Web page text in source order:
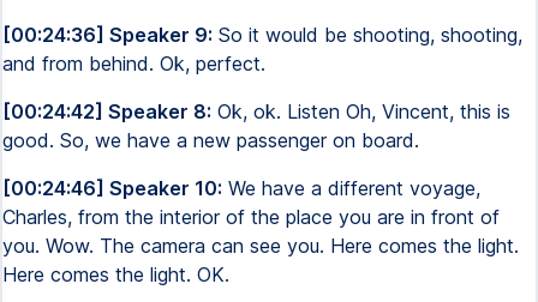
[00:24:36] Speaker 9: So it would be shooting, shooting,
and from behind. Ok, perfect.
[00:24:42] Speaker 8: Ok, ok. Listen Oh, Vincent, this is
good. So, we have a new passenger on board.
[00:24:46] Speaker 10: We have a different voyage,
Charles, from the interior of the place you are in front of
you. Wow. The camera can see you. Here comes the light.
Here comes the light. OK.